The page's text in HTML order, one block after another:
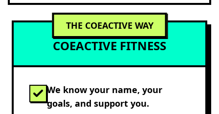
THE COEACTIVE WAY
COEACTIVE FITNESS
We know your name, your
goals, and support you.